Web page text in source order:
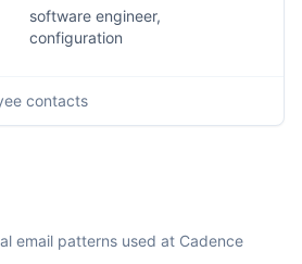
software engineer,
configuration
contacts
email patterns used at Cadence